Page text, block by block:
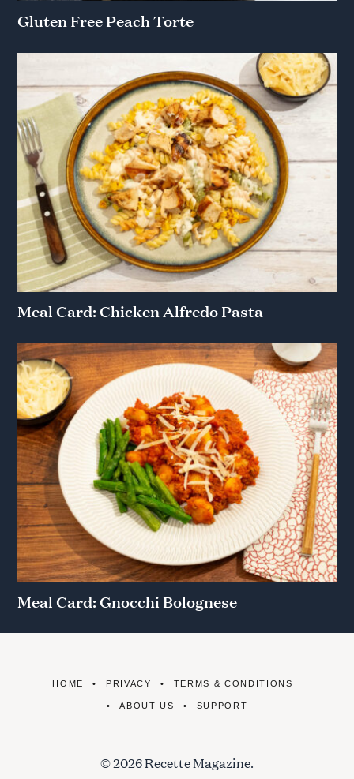
Gluten Free Peach Torte
Meal Card: Chicken Alfredo Pasta
Meal Card: Gnocchi Bolognese
HOME PRIVACY TERMS & CONDITIONS
ABOUT US SUPPORT
© 2026 Recette Magazine.